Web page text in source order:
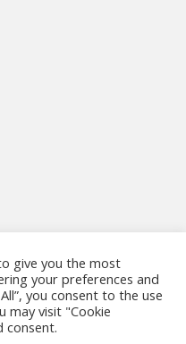
give you the most
your preferences and
you consent to the use
may visit "Cookie
consent.